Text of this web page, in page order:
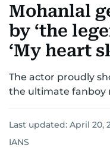
Mohanlal
by ‘the
‘My heart
The actor proudly
the ultimate fanboy
Last updated: April 20,
IANS